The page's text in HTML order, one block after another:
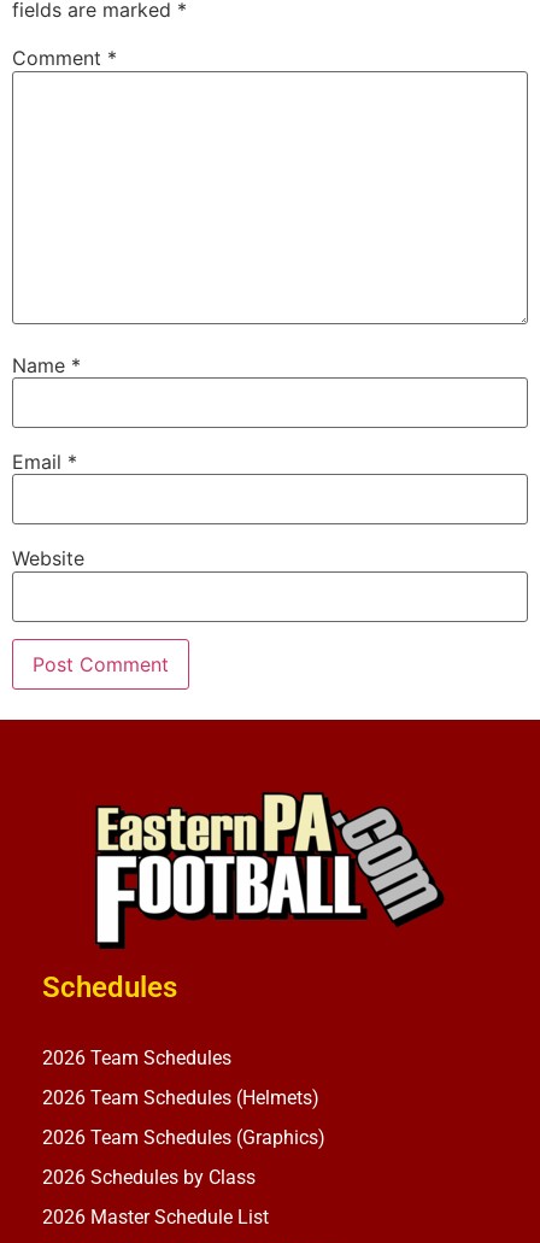
fields are marked *
Comment *
Name *
Email *
Website
Schedules
2026 Team Schedules
2026 Team Schedules (Helmets)
2026 Team Schedules (Graphics)
2026 Schedules by Class
2026 Master Schedule List